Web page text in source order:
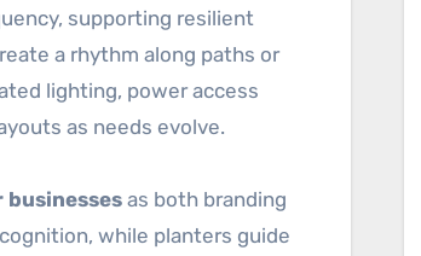
supporting resilient
a rhythm along paths or
lighting, power access
as needs evolve.
as both branding
while planters guide